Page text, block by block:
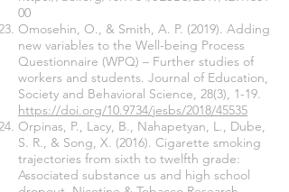
00
Omosehin, O., & Smith, A. P. (2019). Adding
new variables to the Well-being Process
Questionnaire (WPQ) – Further studies of
workers and students. Journal of Education,
Society and Behavioral Science, 28(3), 1-19.
https://doi.org/10.9734/jesbs/2018/45535
Orpinas, P., Lacy, B., Nahapetyan, L., Dube,
S. R., & Song, X. (2016). Cigarette smoking
trajectories from sixth to twelfth grade:
Associated substance us and high school